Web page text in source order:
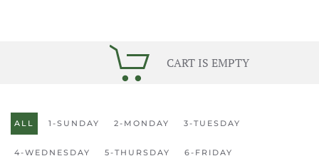
CART IS EMPTY
ALL 1-SUNDAY 2-MONDAY 3-TUESDAY
4-WEDNESDAY 5-THURSDAY 6-FRIDAY